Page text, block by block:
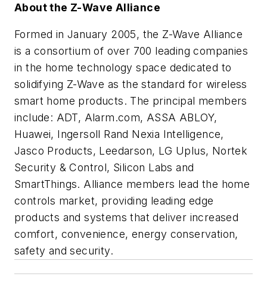
About the Z-Wave Alliance
Formed in January 2005, the Z-Wave Alliance
is a consortium of over 700 leading companies
in the home technology space dedicated to
solidifying Z-Wave as the standard for wireless
smart home products. The principal members
include: ADT, Alarm.com, ASSA ABLOY,
Huawei, Ingersoll Rand Nexia Intelligence,
Jasco Products, Leedarson, LG Uplus, Nortek
Security & Control, Silicon Labs and
SmartThings. Alliance members lead the home
controls market, providing leading edge
products and systems that deliver increased
comfort, convenience, energy conservation,
safety and security.